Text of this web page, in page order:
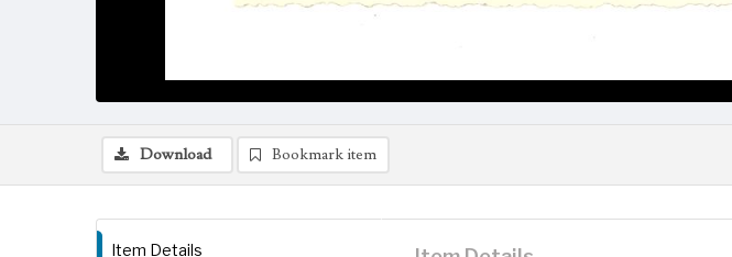
Download Bookmark item
Item Details